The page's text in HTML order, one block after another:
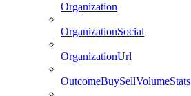
Organization
OrganizationSocial
OrganizationUrl
OutcomeBuySellVolumeStats